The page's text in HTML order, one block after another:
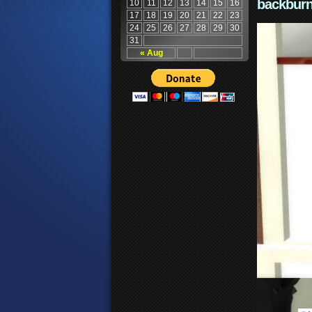
« Aug
10 11 12 13 14 15
16
17
18 19 20 21 22
23
24
25 26 27 28 29
30
31